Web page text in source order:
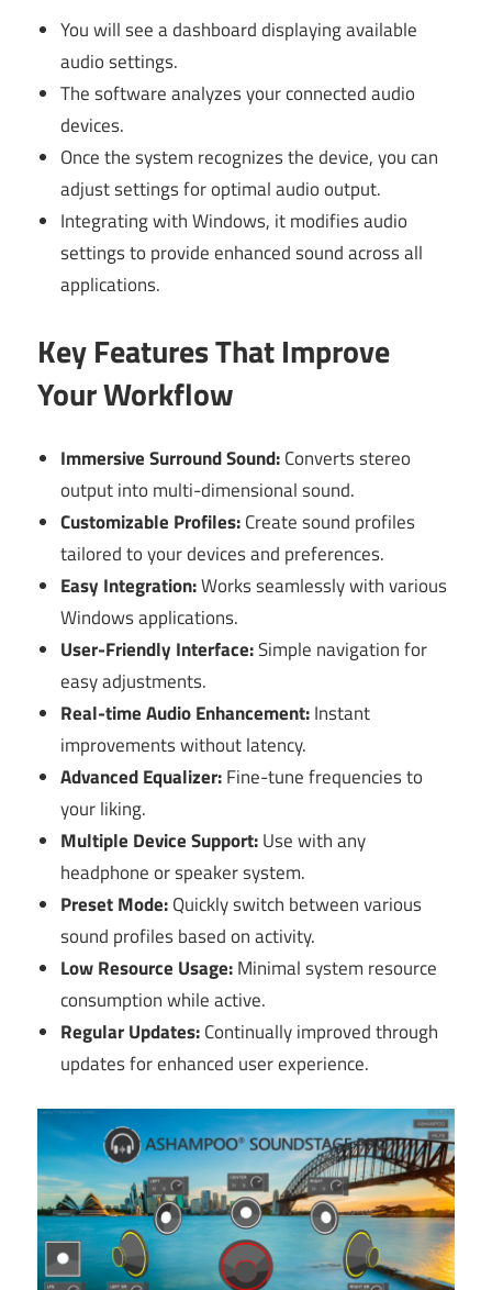
You will see a dashboard displaying available
audio settings.
The software analyzes your connected audio
devices.
Once the system recognizes the device, you can
adjust settings for optimal audio output.
Integrating with Windows, it modifies audio
settings to provide enhanced sound across all
applications.
Key Features That Improve
Your Workflow
Immersive Surround Sound:Converts stereo
output into multi-dimensional sound.
Customizable Profiles:Create sound profiles
tailored to your devices and preferences.
Easy Integration:Works seamlessly with various
Windows applications.
User-Friendly Interface:Simple navigation for
easy adjustments.
Real-time Audio Enhancement:Instant
improvements without latency.
Advanced Equalizer:Fine-tune frequencies to
your liking.
Multiple Device Support:Use with any
headphone or speaker system.
Preset Mode:Quickly switch between various
sound profiles based on activity.
Low Resource Usage:Minimal system resource
consumption while active.
Regular Updates:Continually improved through
updates for enhanced user experience.